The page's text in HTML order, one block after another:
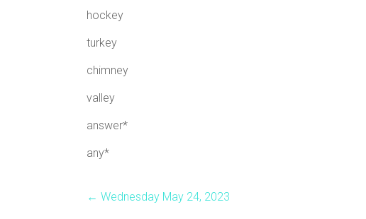
hockey
turkey
chimney
valley
answer*
any*
← Wednesday May 24, 2023